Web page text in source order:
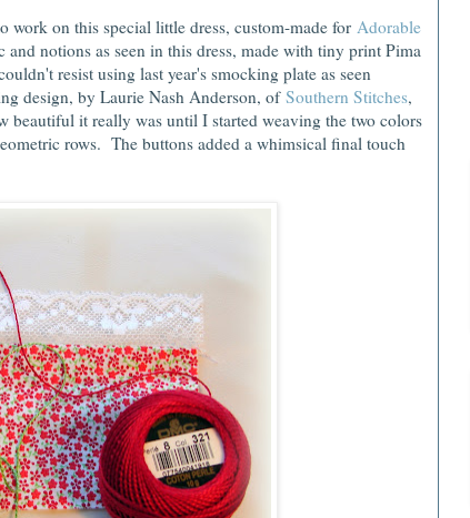
work on this special little dress, custom-made for Adorable
notions as seen in this dress, made with tiny print Pima
resist using last year's smocking plate as seen
design, by Laurie Nash Anderson, of Southern Stitches,
beautiful it really was until I started weaving the two colors
rows. The buttons added a whimsical final touch